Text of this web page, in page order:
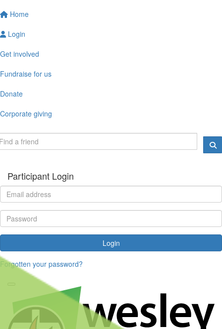
Home
Login
Get involved
Fundraise for us
Donate
Corporate giving
Participant Login
Login
Forgotten your password?